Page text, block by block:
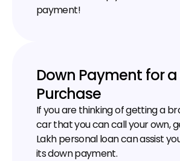
payment!
Down Payment for
Purchase
If you are thinking of getting a
car that you can call your own,
Lakh personal loan can assist
its down payment.